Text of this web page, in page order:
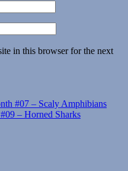
in this browser for the next
#07 – Scaly Amphibians
– Horned Sharks